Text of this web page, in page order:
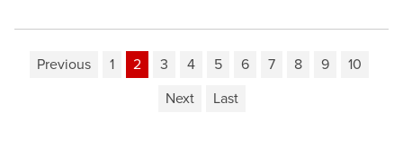
Previous 1 2 3 4 5 6 7 8 9
10
Next
Last